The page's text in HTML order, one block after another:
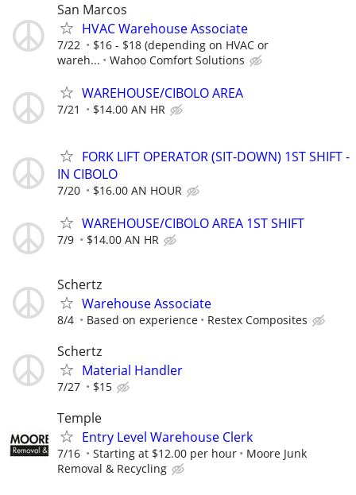
San Marcos
HVAC Warehouse Associate
7/22
$16 - $18 (depending on HVAC or
wareh...
Wahoo Comfort Solutions
WAREHOUSE/CIBOLO AREA
7/21 $14.00 AN HR
FORK LIFT OPERATOR (SIT-DOWN) 1ST SHIFT -
IN CIBOLO
7/20 $16.00 AN HOUR
WAREHOUSE/CIBOLO AREA 1ST SHIFT
7/9 $14.00 AN HR
Schertz
Warehouse Associate
8/4 Based on experience Restex Composites
Schertz
Material Handler
7/27 $15
Temple
Entry Level Warehouse Clerk
7/16 Starting at $12.00 per hour
Moore Junk
Removal & Recycling